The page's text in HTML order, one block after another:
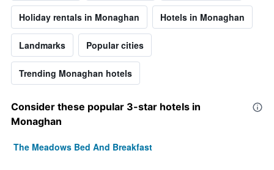
Holiday rentals in Monaghan Hotels in Monaghan
Landmarks Popular cities
Trending Monaghan hotels
Consider these popular 3-star hotels in
Monaghan
The Meadows Bed And Breakfast